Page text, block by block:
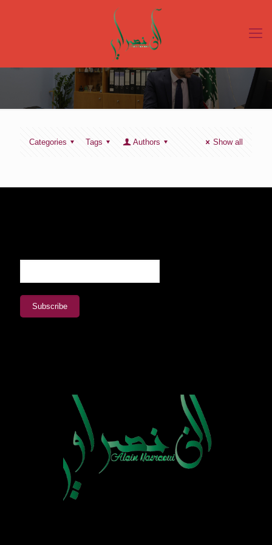
Categories Tags Authors Show all